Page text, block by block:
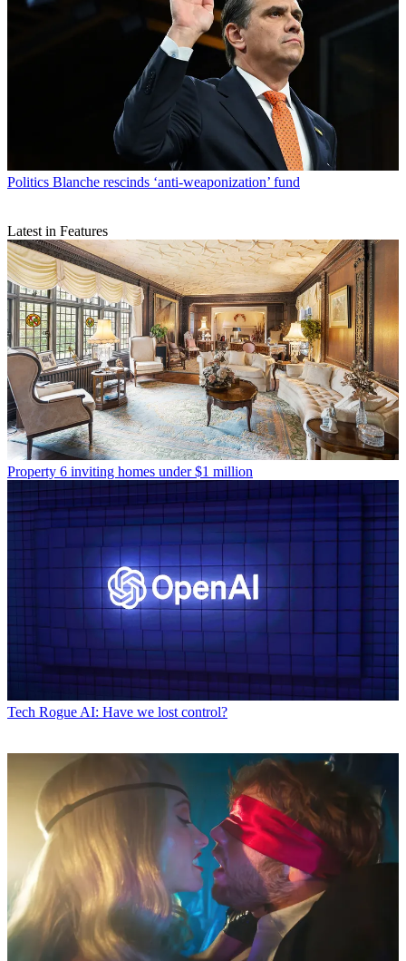
Politics Blanche rescinds ‘anti-weaponization’ fund
Latest in Features
Property 6 inviting homes under $1 million
Tech Rogue AI: Have we lost control?